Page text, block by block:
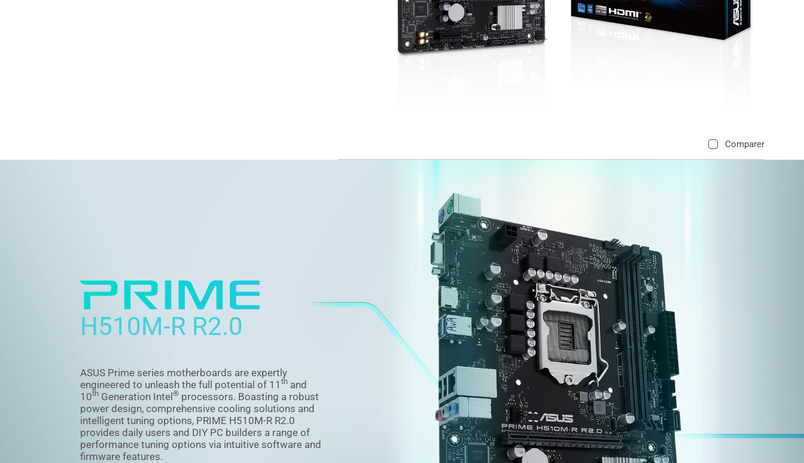
Comparer
H510M-R R2.0
ASUS Prime series motherboards are expertly
engineered to unleash the full potential of 11th and
10th Generation Intel® processors. Boasting a robust
power design, comprehensive cooling solutions and
intelligent tuning options, PRIME H510M-R R2.0
provides daily users and DIY PC builders a range of
performance tuning options via intuitive software and
firmware features.